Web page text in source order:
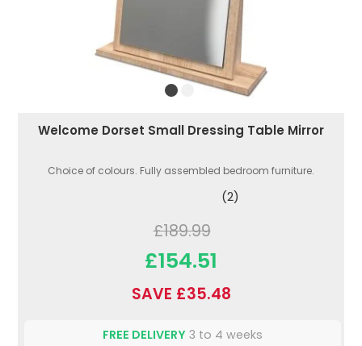
Welcome Dorset Small Dressing Table Mirror
Choice of colours. Fully assembled bedroom furniture.
(2)
£189.99
£154.51
SAVE £35.48
FREE DELIVERY 3 to 4 weeks